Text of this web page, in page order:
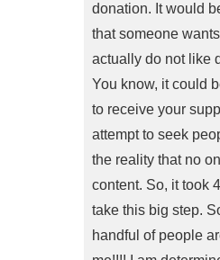
donation. It would
that someone
actually do not like
You know, it could
to receive your
attempt to seek
the reality that no
content. So, it took
take this big step.
handful of people